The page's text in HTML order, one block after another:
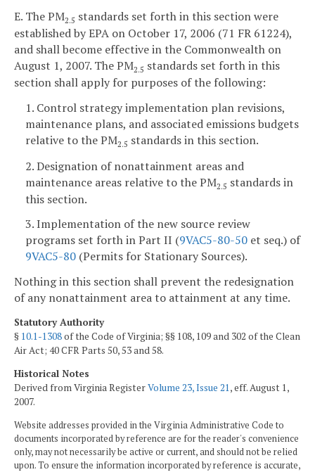
E. The PM2.5 standards set forth in this section were
established by EPA on October 17, 2006 (71 FR 61224),
and shall become effective in the Commonwealth on
August 1, 2007. The PM2.5 standards set forth in this
section shall apply for purposes of the following:
1. Control strategy implementation plan revisions,
maintenance plans, and associated emissions budgets
relative to the PM2.5 standards in this section.
2. Designation of nonattainment areas and
maintenance areas relative to the PM2.5 standards in
this section.
3. Implementation of the new source review
programs set forth in Part II (9VAC5-80-50 et seq.) of
9VAC5-80 (Permits for Stationary Sources).
Nothing in this section shall prevent the redesignation
of any nonattainment area to attainment at any time.
Statutory Authority
§ 10.1-1308of the Code of Virginia; §§ 108, 109 and 302 of the Clean
Air Act; 40 CFR Parts 50, 53 and 58.
Historical Notes
Derived from Virginia RegisterVolume 23, Issue 21, eff. August 1,
2007.
Website addresses provided in the Virginia Administrative Code to
documents incorporated by reference are for the reader's convenience
only, may not necessarily be active or current, and should not be relied
upon. To ensure the information incorporated by reference is accurate,